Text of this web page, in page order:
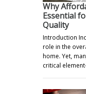
Why
Essential
Quality
Introduction
role in the
home. Yet,
critical